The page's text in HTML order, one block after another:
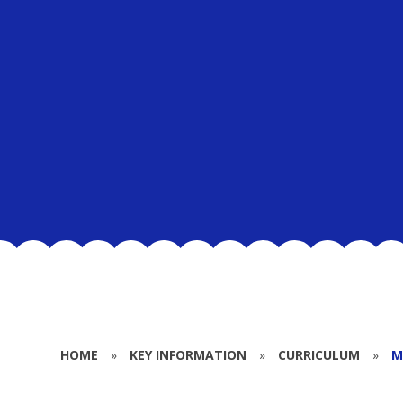
HOME » KEY INFORMATION » CURRICULUM »